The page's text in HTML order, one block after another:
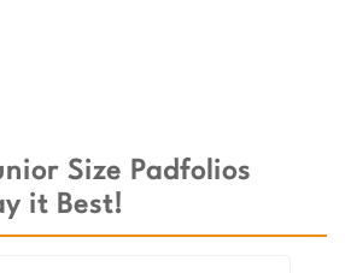
Size Padfolios
it Best!